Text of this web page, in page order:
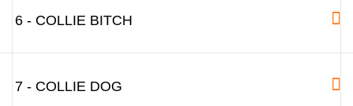
6 - COLLIE BITCH
7 - COLLIE DOG